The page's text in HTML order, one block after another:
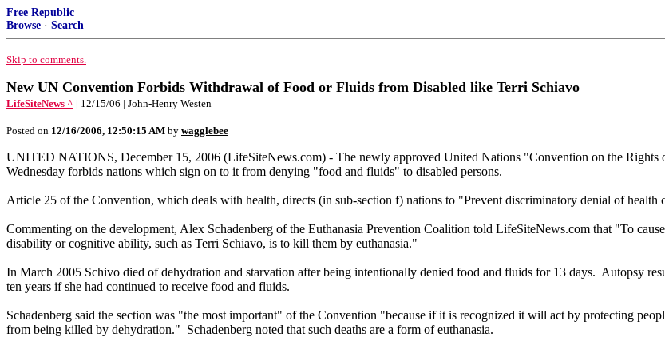
Free Republic
Browse · Search
Skip to comments.
New UN Convention Forbids Withdrawal of Food or Fluids from Disabled like Terri Schiavo
LifeSiteNews ^ | 12/15/06 | John-Henry Westen
Posted on 12/16/2006, 12:50:15 AM by wagglebee
UNITED NATIONS, December 15, 2006 (LifeSiteNews.com) - The newly approved United Nations "Convention on the Rights
Wednesday forbids nations which sign on to it from denying "food and fluids" to disabled persons.
Article 25 of the Convention, which deals with health, directs (in sub-section f) nations to "Prevent discriminatory denial of
Commenting on the development, Alex Schadenberg of the Euthanasia Prevention Coalition told LifeSiteNews.com that "To
disability or cognitive ability, such as Terri Schiavo, is to kill them by euthanasia."
In March 2005 Schivo died of dehydration and starvation after being intentionally denied food and fluids for 13 days. Autopsy
ten years if she had continued to receive food and fluids.
Schadenberg said the section was "the most important" of the Convention "because if it is recognized it will act by protecting
from being killed by dehydration." Schadenberg noted that such deaths are a form of euthanasia.